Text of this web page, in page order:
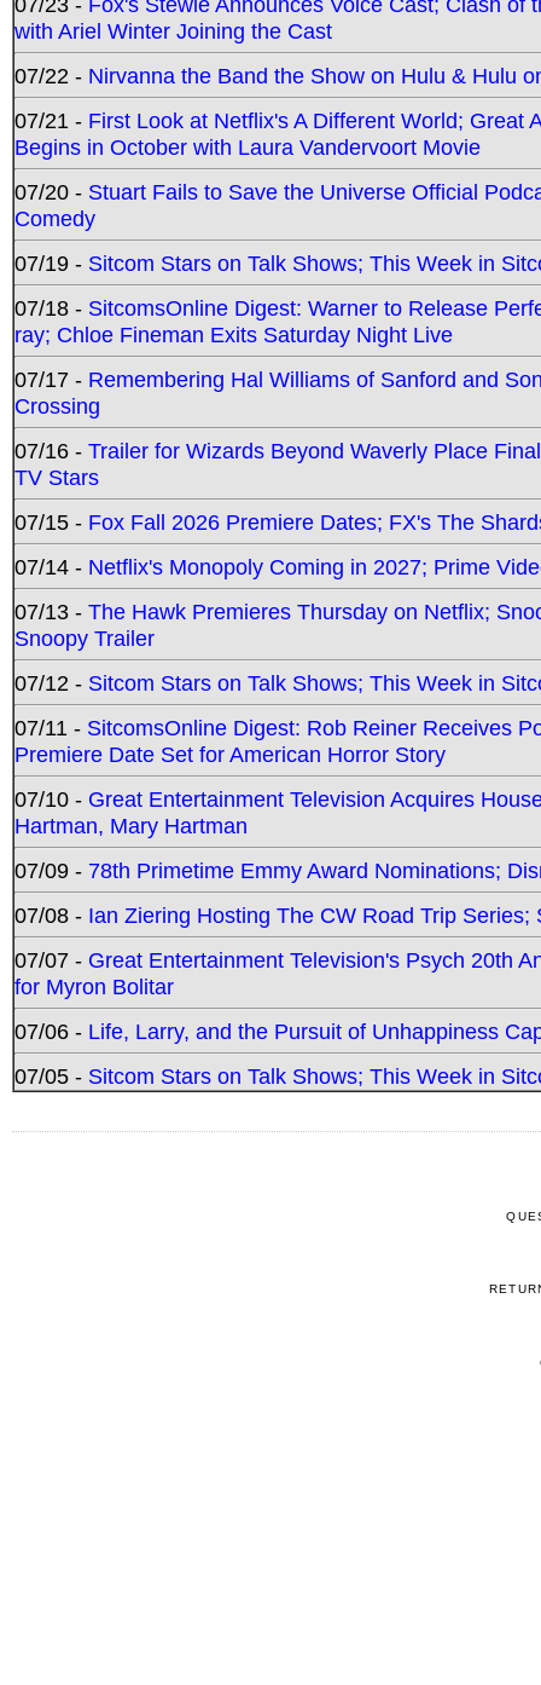
with Ariel Winter Joining the Cast
07/22 - Nirvanna the Band the Show on Hulu & Hulu
07/21 - First Look at Netflix's A Different World; Great
Begins in October with Laura Vandervoort Movie
07/20 - Stuart Fails to Save the Universe Official
Comedy
07/19 - Sitcom Stars on Talk Shows; This Week in
07/18 - SitcomsOnline Digest: Warner to Release
ray; Chloe Fineman Exits Saturday Night Live
07/17 - Remembering Hal Williams of Sanford and
Crossing
07/16 - Trailer for Wizards Beyond Waverly Place
TV Stars
07/15 - Fox Fall 2026 Premiere Dates; FX's The
07/14 - Netflix's Monopoly Coming in 2027; Prime
07/13 - The Hawk Premieres Thursday on Netflix;
Snoopy Trailer
07/12 - Sitcom Stars on Talk Shows; This Week in
07/11 - SitcomsOnline Digest: Rob Reiner Receives
Premiere Date Set for American Horror Story
07/10 - Great Entertainment Television Acquires
Hartman, Mary Hartman
07/09 - 78th Primetime Emmy Award Nominations;
07/08 - Ian Ziering Hosting The CW Road Trip
07/07 - Great Entertainment Television's Psych 20th
for Myron Bolitar
07/06 - Life, Larry, and the Pursuit of Unhappiness
07/05 - Sitcom Stars on Talk Shows; This Week in